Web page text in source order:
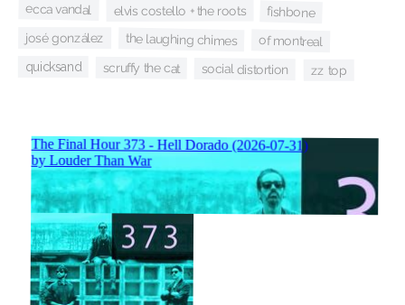
ecca vandal elvis costello + the roots fishbone
josé gonzález the laughing chimes of montreal
quicksand scruffy the cat social distortion zz top